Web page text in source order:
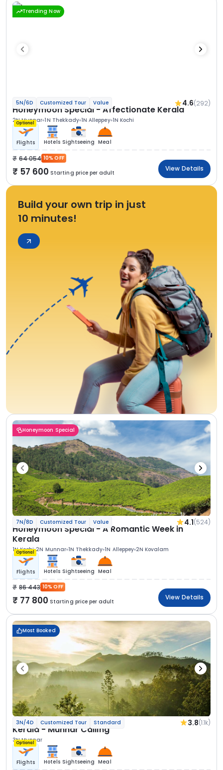
Trending Now
5N/6D Customized Tour Value 4.6(292)
Honeymoon Special - Affectionate Kerala
2N Munnar 1N Thekkady 1N Alleppey 1N Kochi
Optional
Flights Hotels Sightseeing Meal
64 054 10% OFF
57 600 Starting price per adult
View Details
Build your own trip in just
10 minutes!
Honeymoon Special
7N/8D Customized Tour Value 4.1(524)
Honeymoon Special - A Romantic Week in
Kerala
1N Kochi 2N Munnar 1N Thekkady 1N Alleppey 2N Kovalam
Optional
Flights Hotels Sightseeing Meal
86 443 10% OFF
77 800 Starting price per adult
View Details
Most Booked
3N/4D Customized Tour Standard 3.8(1.1k)
Kerala - Munnar Calling
3N Munnar
Optional
Flights Hotels Sightseeing Meal